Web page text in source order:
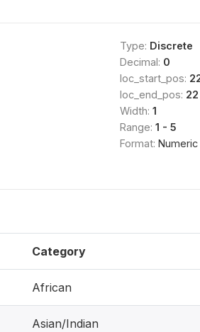
Type: Discrete
Decimal: 0
loc_start_pos:
loc_end_pos: 22
Width: 1
Range: 1 - 5
Format: Numeric
Category
African
Asian/Indian